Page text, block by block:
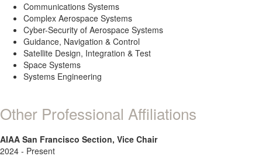
Communications Systems
Complex Aerospace Systems
Cyber-Security of Aerospace Systems
Guidance, Navigation & Control
Satellite Design, Integration & Test
Space Systems
Systems Engineering
Other Professional Affiliations
AIAA San Francisco Section, Vice Chair
2024 - Present